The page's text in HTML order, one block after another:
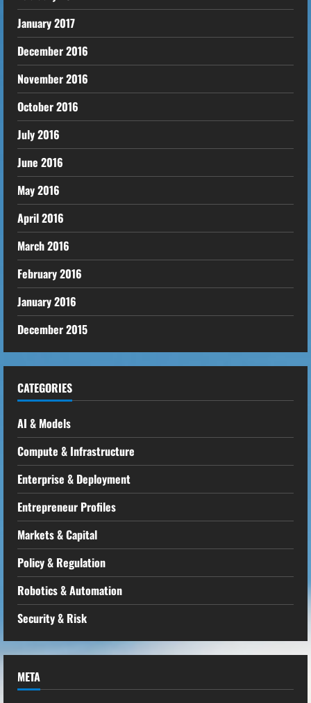
January 2017
December 2016
November 2016
October 2016
July 2016
June 2016
May 2016
April 2016
March 2016
February 2016
January 2016
December 2015
CATEGORIES
AI & Models
Compute & Infrastructure
Enterprise & Deployment
Entrepreneur Profiles
Markets & Capital
Policy & Regulation
Robotics & Automation
Security & Risk
META